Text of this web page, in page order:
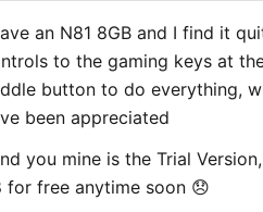
an N81 8GB and I find it
to the gaming keys at
button to do everything,
been appreciated
you mine is the Trial
for free anytime soon 😞